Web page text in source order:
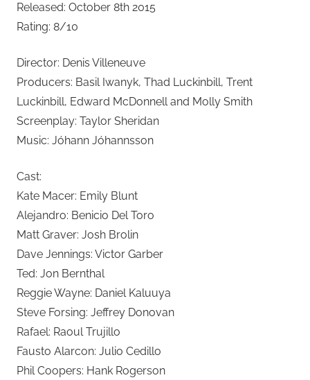
Released: October 8th 2015
Rating: 8/10
Director: Denis Villeneuve
Producers: Basil Iwanyk, Thad Luckinbill, Trent
Luckinbill, Edward McDonnell and Molly Smith
Screenplay: Taylor Sheridan
Music: Jóhann Jóhannsson
Cast:
Kate Macer: Emily Blunt
Alejandro: Benicio Del Toro
Matt Graver: Josh Brolin
Dave Jennings: Victor Garber
Ted: Jon Bernthal
Reggie Wayne: Daniel Kaluuya
Steve Forsing: Jeffrey Donovan
Rafael: Raoul Trujillo
Fausto Alarcon: Julio Cedillo
Phil Coopers: Hank Rogerson